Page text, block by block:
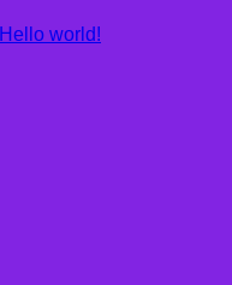
Hello world!